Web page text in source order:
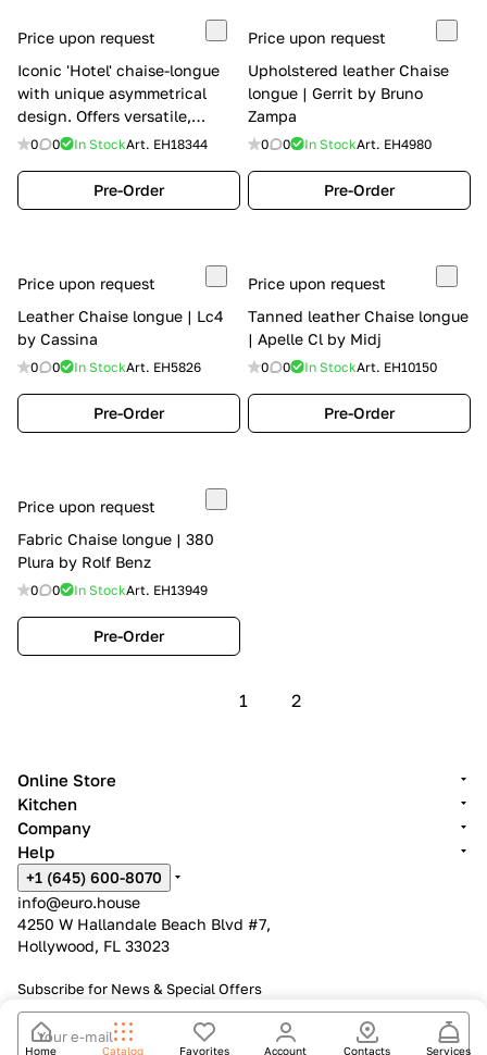
Price upon request
Iconic 'Hotel' chaise-longue
with unique asymmetrical
design. Offers versatile,
stylish comfort with Calia
character. Perfect for modern
living spaces. | Hotel by Calia
0 0 In StockArt. EH18344
Pre-Order
Price upon request
Upholstered leather Chaise
longue | Gerrit by Bruno
Zampa
0 0 In StockArt. EH4980
Pre-Order
Price upon request
Leather Chaise longue | Lc4
by Cassina
0 0 In StockArt. EH5826
Pre-Order
Price upon request
Tanned leather Chaise longue
| Apelle Cl by Midj
0 0 In StockArt. EH10150
Pre-Order
Price upon request
Fabric Chaise longue | 380
Plura by Rolf Benz
0 0 In StockArt. EH13949
Pre-Order
1 2
Home Catalog Favorites Account Contacts Services
Online Store
Kitchen
Company
Help
+1 (645) 600-8070
info@euro.house
4250 W Hallandale Beach Blvd #7,
Hollywood, FL 33023
Subscribe for News & Special Offers